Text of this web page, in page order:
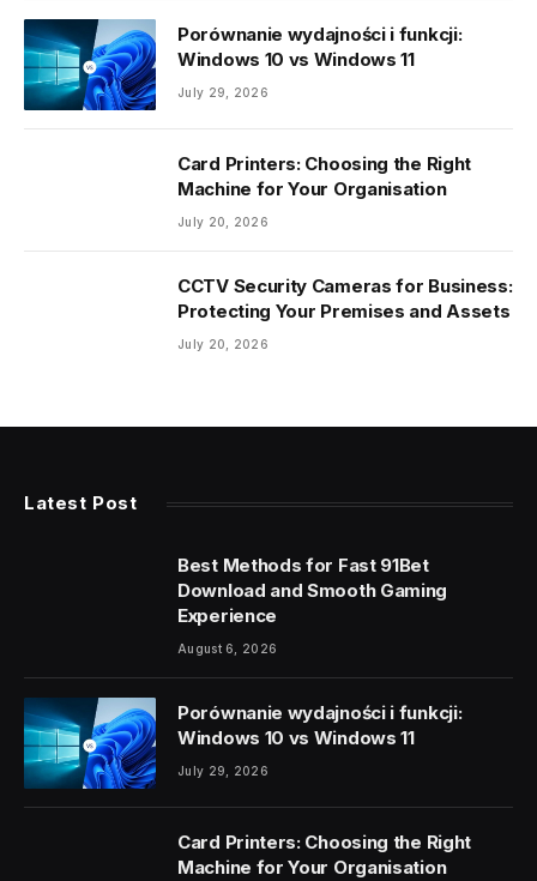
Porównanie wydajności i funkcji:
Windows 10 vs Windows 11
July 29, 2026
Card Printers: Choosing the Right
Machine for Your Organisation
July 20, 2026
CCTV Security Cameras for Business:
Protecting Your Premises and Assets
July 20, 2026
Latest Post
Best Methods for Fast 91Bet
Download and Smooth Gaming
Experience
August 6, 2026
Porównanie wydajności i funkcji:
Windows 10 vs Windows 11
July 29, 2026
Card Printers: Choosing the Right
Machine for Your Organisation